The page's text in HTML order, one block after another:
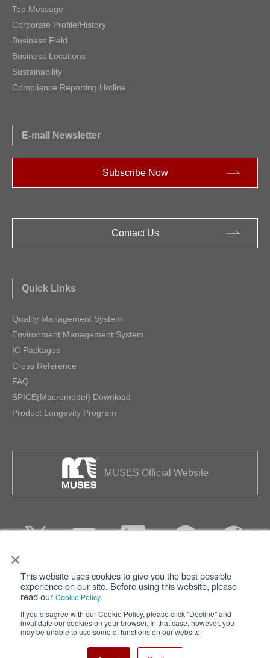
×
This website uses cookies to give you the best possible
experience on our site. Before using this website, please
read our Cookie Policy.
If you disagree with our Cookie Policy, please click "Decline" and
invalidate our cookies on your browser. In that case, however, you
may be unable to use some of functions on our website.
Top Message
Corporate Profile/History
Business Field
Business Locations
Sustainability
Compliance Reporting Hotline
E-mail Newsletter
Subscribe Now
Contact Us
Quick Links
Quality Management System
Environment Management System
IC Packages
Cross Reference
FAQ
SPICE(Macromodel) Download
Product Longevity Program
MUSES Official Website
Privacy Terms of Use
Cookie Policy
Nisshinbo Holdings Inc.